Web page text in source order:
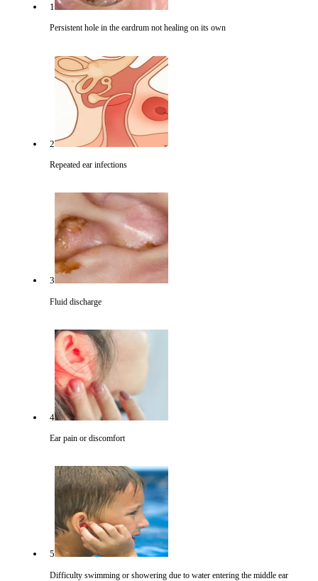
1
Persistent hole in the eardrum not healing on its own
2
Repeated ear infections
3
Fluid discharge
4
Ear pain or discomfort
5
Difficulty swimming or showering due to water entering the middle ear